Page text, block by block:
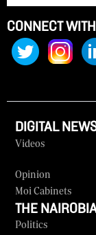
CONNECT
DIGITAL
Videos
Opinion
Moi Cabinets
THE
Politics